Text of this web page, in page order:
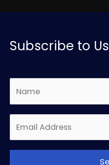
Subscribe to Us